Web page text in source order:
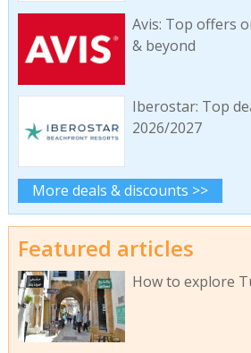
Avis: Top offers
& beyond
Iberostar: Top
2026/2027
More deals & discounts >>
Featured articles
How to explore